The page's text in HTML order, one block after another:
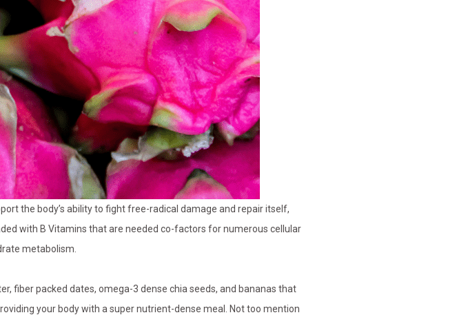
the body’s ability to fight free-radical damage and repair itself,
with B Vitamins that are needed co-factors for numerous cellular
metabolism.
fiber packed dates, omega-3 dense chia seeds, and bananas that
your body with a super nutrient-dense meal. Not too mention